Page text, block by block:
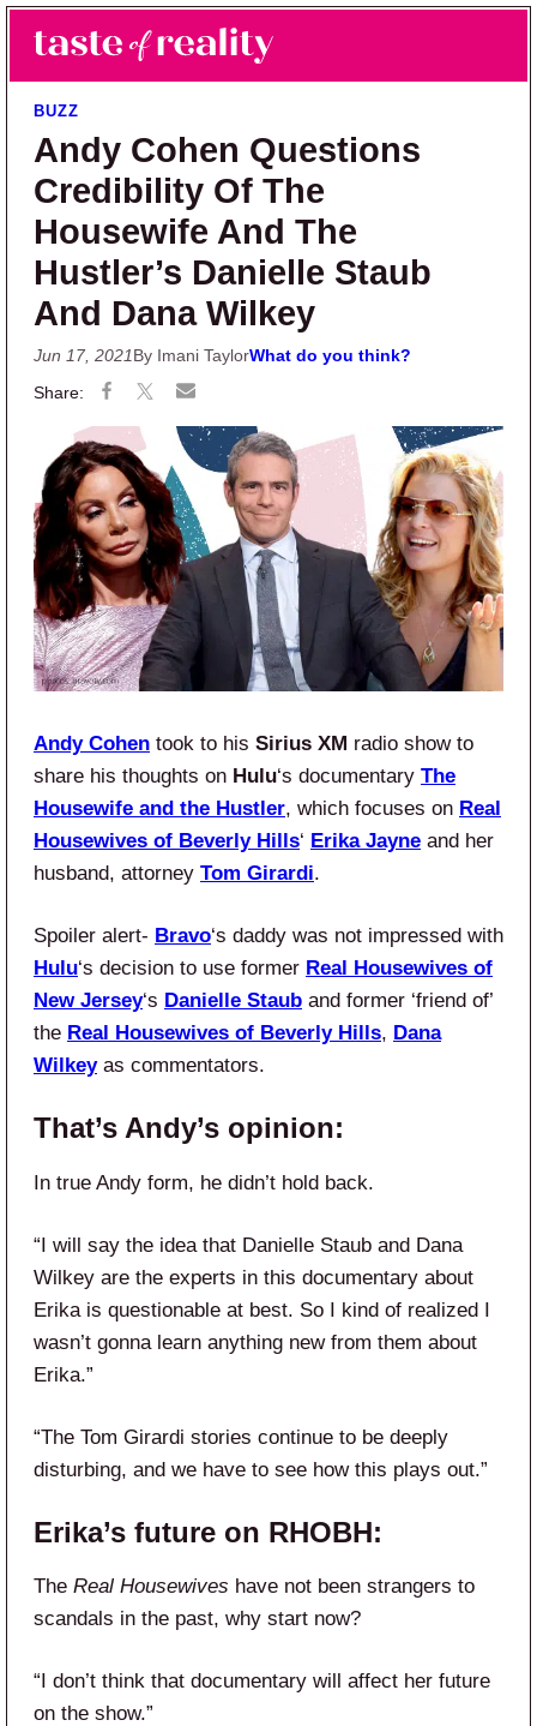
Skip to main content
Skip to primary sidebar
Taste of Reality
Reality TV News & Discussion
BUZZ
Andy Cohen Questions
Credibility Of The
Housewife And The
Hustler’s Danielle Staub
And Dana Wilkey
Jun 17, 2021By Imani TaylorWhat do you think?
Andy Cohen took to his Sirius XM radio show to
share his thoughts on Hulu‘s documentary The
Housewife and the Hustler, which focuses on Real
Housewives of Beverly Hills‘ Erika Jayne and her
husband, attorney Tom Girardi.
Spoiler alert- Bravo‘s daddy was not impressed with
Hulu‘s decision to use former Real Housewives of
New Jersey‘s Danielle Staub and former ‘friend of’
the Real Housewives of Beverly Hills, Dana
Wilkeyas commentators.
That’s Andy’s opinion:
In true Andy form, he didn’t hold back.
“I will say the idea that Danielle Staub and Dana
Wilkey are the experts in this documentary about
Erika is questionable at best. So I kind of realized I
wasn’t gonna learn anything new from them about
Erika.”
“The Tom Girardi stories continue to be deeply
disturbing, and we have to see how this plays out.”
Erika’s future on RHOBH:
The Real Housewives have not been strangers to
scandals in the past, why start now?
“I don’t think that documentary will affect her future
on the show.”